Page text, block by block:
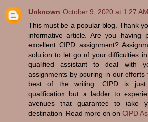
Unknown October 9, 2020 at 1:27 AM
This must be a popular blog. Thank
informative article. Are you having
excellent CIPD assignment?
solution to let go of your difficulties
qualified assistant to deal with
assignments by pouring in our
best of the writing. CIPD is just
qualification but a ladder to
avenues that guarantee to take
destination. Read more on on CIPD